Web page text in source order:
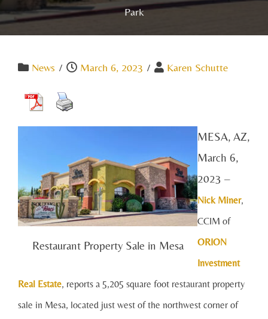
Park
News / March 6, 2023 / Karen Schutte
Restaurant Property Sale in Mesa
MESA, AZ,
March 6,
2023 –
Nick Miner,
CCIM of
ORION
Investment
Real Estate, reports a 5,205 square foot restaurant property
sale in Mesa, located just west of the northwest corner of